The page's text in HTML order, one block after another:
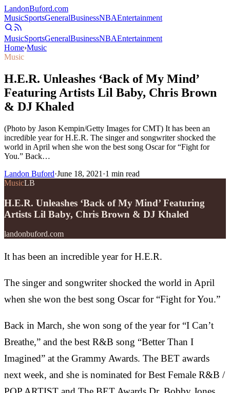
LandonBuford.com
MusicSportsGeneralBusinessNBAEntertainment
MusicSportsGeneralBusinessNBAEntertainment
Home›Music
Music
H.E.R. Unleashes ‘Back of My Mind’
Featuring Artists Lil Baby, Chris Brown
& DJ Khaled
(Photo by Jason Kempin/Getty Images for CMT) It has been an
incredible year for H.E.R. The singer and songwriter shocked the
world in April when she won the best song Oscar for “Fight for
You.” Back…
Landon Buford·June 18, 2021 ·1 min read
MusicLB
H.E.R. Unleashes ‘Back of My Mind’ Featuring
Artists Lil Baby, Chris Brown & DJ Khaled
landonbuford.com
It has been an incredible year for H.E.R.
The singer and songwriter shocked the world in April
when she won the best song Oscar for “Fight for You.”
Back in March, she won song of the year for “I Can’t
Breathe,” and the best R&B song “Better Than I
Imagined” at the Grammy Awards. The BET awards
next week, and she is nominated for Best Female R&B /